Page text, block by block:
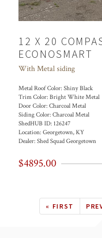
12 X 20
ECONOSMART
With Metal siding
Metal Roof Color:Shiny Black
Trim Color:Bright White Metal
Door Color:Charcoal Metal
Siding Color:Charcoal Metal
ShedHUB ID: 126247
Location:Georgetown, KY
Dealer:Shed Squad Georgetown
$4895.00
Pagination
FIRST
PAGE
« FIRST